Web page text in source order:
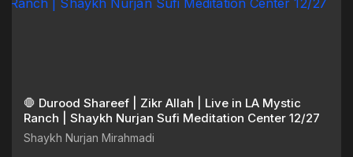
🛑 Durood Shareef | Zikr Allah | Live in LA Mystic
Ranch | Shaykh Nurjan Sufi Meditation Center 12/27
Shaykh Nurjan Mirahmadi